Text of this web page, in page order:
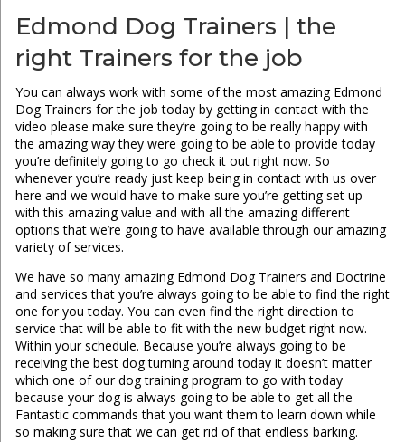
Edmond Dog Trainers | the
right Trainers for the job
You can always work with some of the most amazing Edmond
Dog Trainers for the job today by getting in contact with the
video please make sure they’re going to be really happy with
the amazing way they were going to be able to provide today
you’re definitely going to go check it out right now. So
whenever you’re ready just keep being in contact with us over
here and we would have to make sure you’re getting set up
with this amazing value and with all the amazing different
options that we’re going to have available through our amazing
variety of services.
We have so many amazing Edmond Dog Trainers and Doctrine
and services that you’re always going to be able to find the right
one for you today. You can even find the right direction to
service that will be able to fit with the new budget right now.
Within your schedule. Because you’re always going to be
receiving the best dog turning around today it doesn’t matter
which one of our dog training program to go with today
because your dog is always going to be able to get all the
Fantastic commands that you want them to learn down while
so making sure that we can get rid of that endless barking.